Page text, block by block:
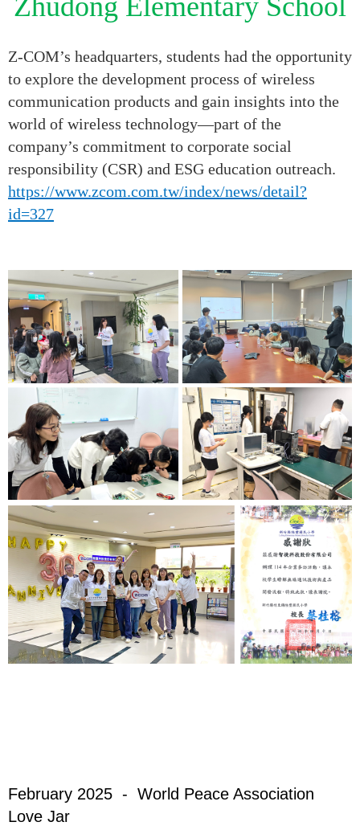
Zhudong Elementary School
Z-COM’s headquarters, students had the opportunity
to explore the development process of wireless
communication products and gain insights into the
world of wireless technology—part of the
company’s commitment to corporate social
responsibility (CSR) and ESG education outreach.
https://www.zcom.com.tw/index/news/detail?
id=327
February 2025 - World Peace Association
Love Jar